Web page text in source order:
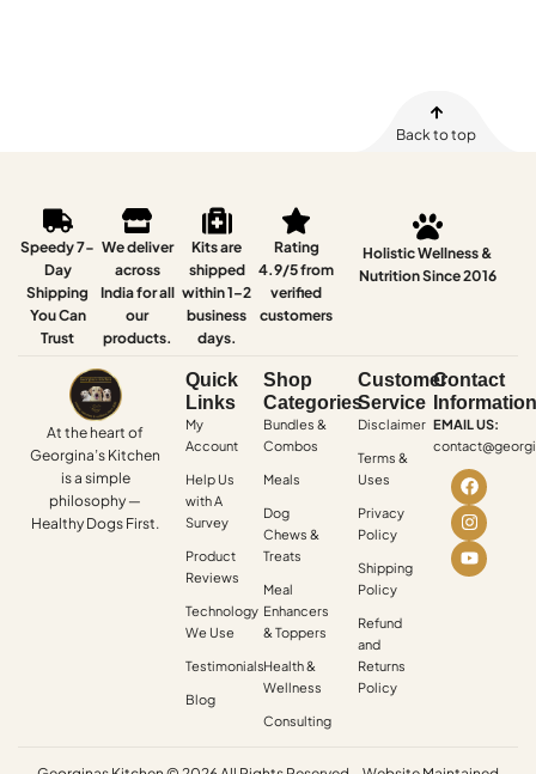
Back to top
Speedy 7-
Day
Shipping
You Can
Trust
We deliver
across
India for all
our
products.
Kits are
shipped
within 1–2
business
days.
Rating
4.9/5 from
verified
customers
Holistic Wellness &
Nutrition Since 2016
At the heart of
Georgina’s Kitchen
is a simple
philosophy —
Healthy Dogs First.
Quick
Links
My
Account
Help Us
with A
Survey
Product
Reviews
Technology
We Use
Testimonials
Blog
Shop
Categories
Bundles &
Combos
Meals
Dog
Chews &
Treats
Meal
Enhancers
& Toppers
Health &
Wellness
Consulting
Customer
Service
Disclaimer
Terms &
Uses
Privacy
Policy
Shipping
Policy
Refund
and
Returns
Policy
Contact
Information
EMAIL US: